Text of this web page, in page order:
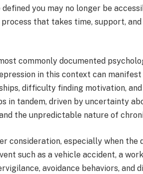
you may no longer be
that takes time, support,
commonly documented
in this context can
difficulty finding motivation, and
in tandem, driven by uncertainty
the unpredictable nature of
consideration, especially when the
such as a vehicle accident, a
avoidance behaviors, and